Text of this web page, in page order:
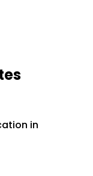
in